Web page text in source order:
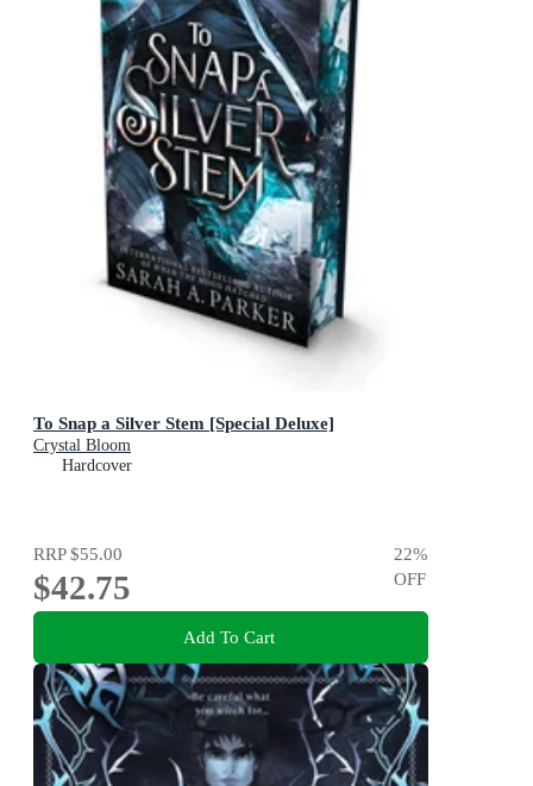
To Snap a Silver Stem [Special Deluxe]
Crystal Bloom
Hardcover
RRP$55.00
$42.75
22%
OFF
Add To Cart